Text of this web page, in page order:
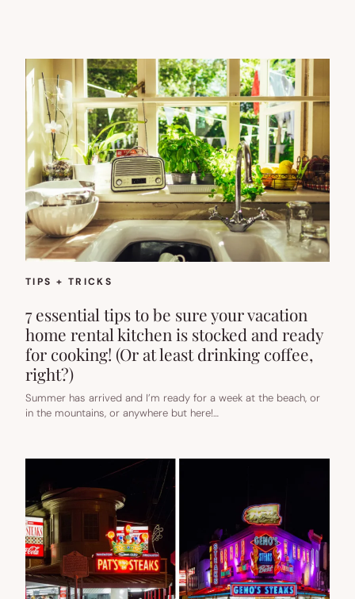
YOU
NEED
THESE
5
EASY,
NOT-
TOO-
MESSY
TRAVEL
SNACK
RECIPES
TIPS + TRICKS
7 essential tips to be sure your vacation
home rental kitchen is stocked and ready
for cooking! (Or at least drinking coffee,
right?)
Summer has arrived and I’m ready for a week at the beach, or
in the mountains, or anywhere but here!…